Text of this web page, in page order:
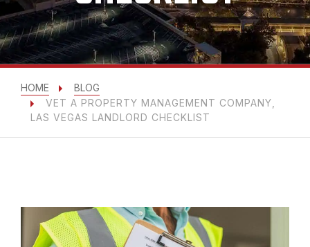
HOME
BLOG
VET A PROPERTY MANAGEMENT COMPANY,
LAS VEGAS LANDLORD CHECKLIST